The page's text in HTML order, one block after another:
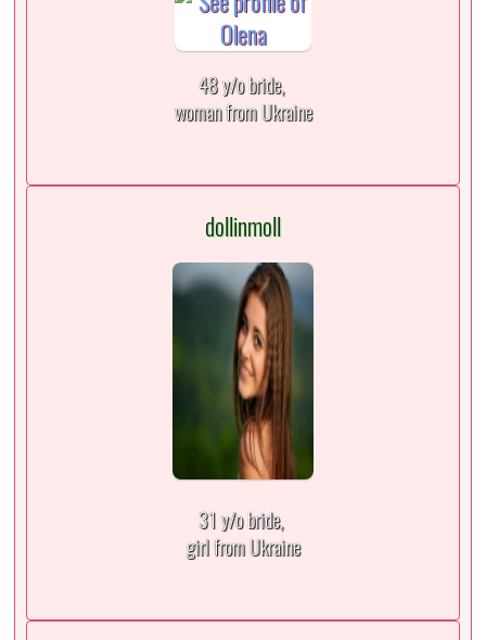
48 y/o bride,
woman from Ukraine
dollinmoll
31 y/o bride,
girl from Ukraine